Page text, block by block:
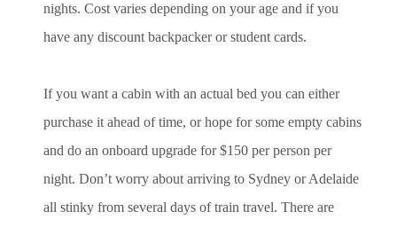
nights. Cost varies depending on your age and if you
have any discount backpacker or student cards.
If you want a cabin with an actual bed you can either
purchase it ahead of time, or hope for some empty cabins
and do an onboard upgrade for $150 per person per
night. Don’t worry about arriving to Sydney or Adelaide
all stinky from several days of train travel. There are